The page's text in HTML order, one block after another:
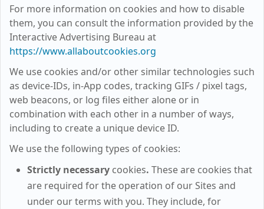
For more information on cookies and how to disable
them, you can consult the information provided by the
Interactive Advertising Bureau at
https://www.allaboutcookies.org
We use cookies and/or other similar technologies such
as device-IDs, in-App codes, tracking GIFs / pixel tags,
web beacons, or log files either alone or in
combination with each other in a number of ways,
including to create a unique device ID.
We use the following types of cookies:
Strictly necessary cookies. These are cookies that
are required for the operation of our Sites and
under our terms with you. They include, for